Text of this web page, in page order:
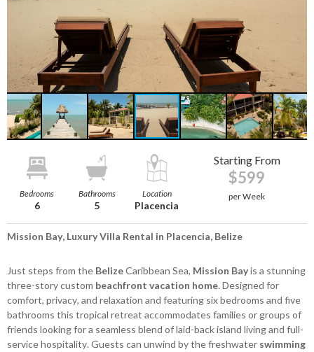
Bedrooms
6
Bathrooms
5
Location
Placencia
Starting From
$599
per Week
Mission Bay, Luxury Villa Rental in Placencia, Belize
Just steps from the BelizeCaribbean Sea, Mission Bayis a stunning
three-story custom beachfront vacation home. Designed for
comfort, privacy, and relaxation and featuring six bedrooms and five
bathrooms this tropical retreat accommodates families or groups of
friends looking for a seamless blend of laid-back island living and full-
service hospitality. Guests can unwind by the freshwater swimming